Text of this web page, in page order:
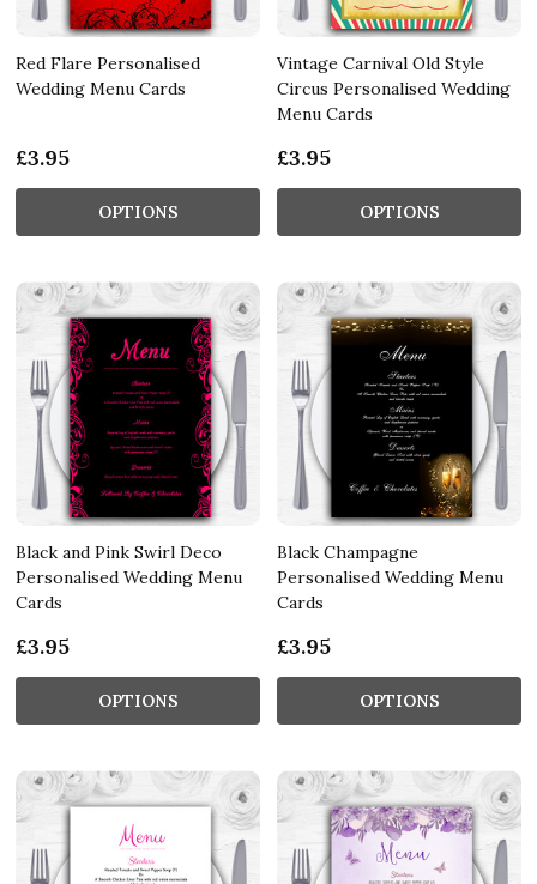
Red Flare Personalised
Wedding Menu Cards
£3.95
OPTIONS
Vintage Carnival Old Style
Circus Personalised Wedding
Menu Cards
£3.95
OPTIONS
Black and Pink Swirl Deco
Personalised Wedding Menu
Cards
£3.95
OPTIONS
Black Champagne
Personalised Wedding Menu
Cards
£3.95
OPTIONS